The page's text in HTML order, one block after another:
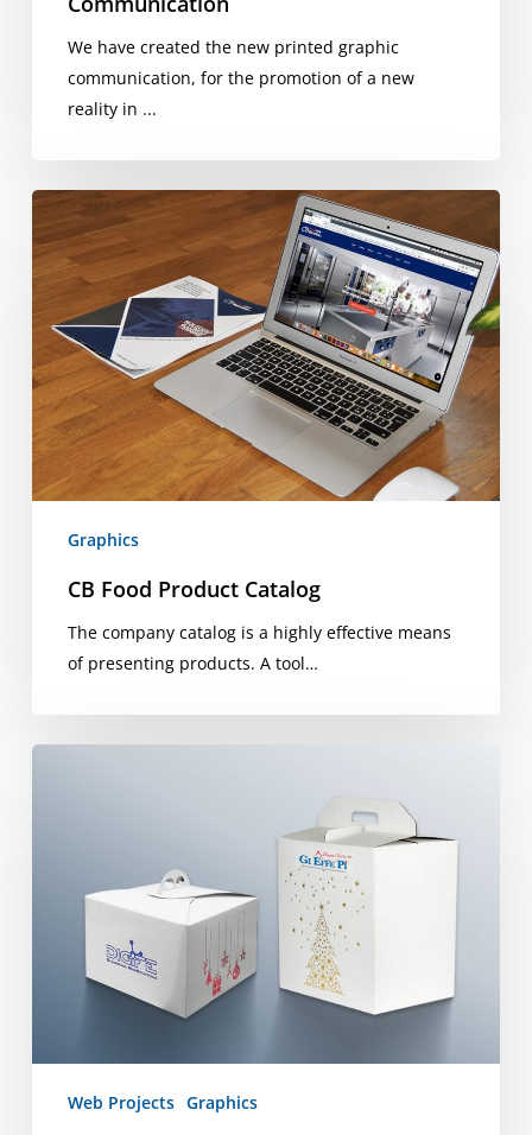
We have created the new printed graphic
communication, for the promotion of a new
reality in ...
CB
Food
Product
Catalog
Graphics
CB Food Product Catalog
The company catalog is a highly effective means
of presenting products. A tool…
Web Projects Graphics